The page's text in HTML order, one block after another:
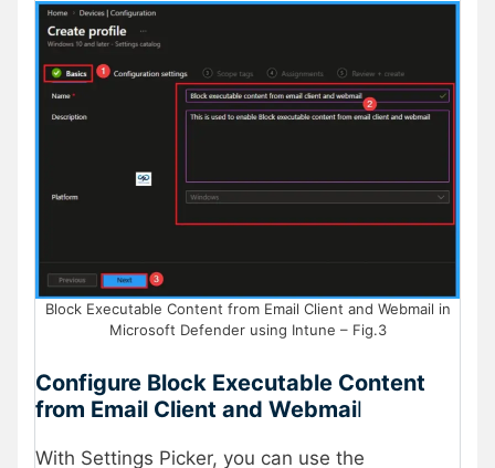
Block Executable Content from Email Client and Webmail in
Microsoft Defender using Intune – Fig.3
Configure Block Executable Content
from Email Client and Webmail
With Settings Picker, you can use the